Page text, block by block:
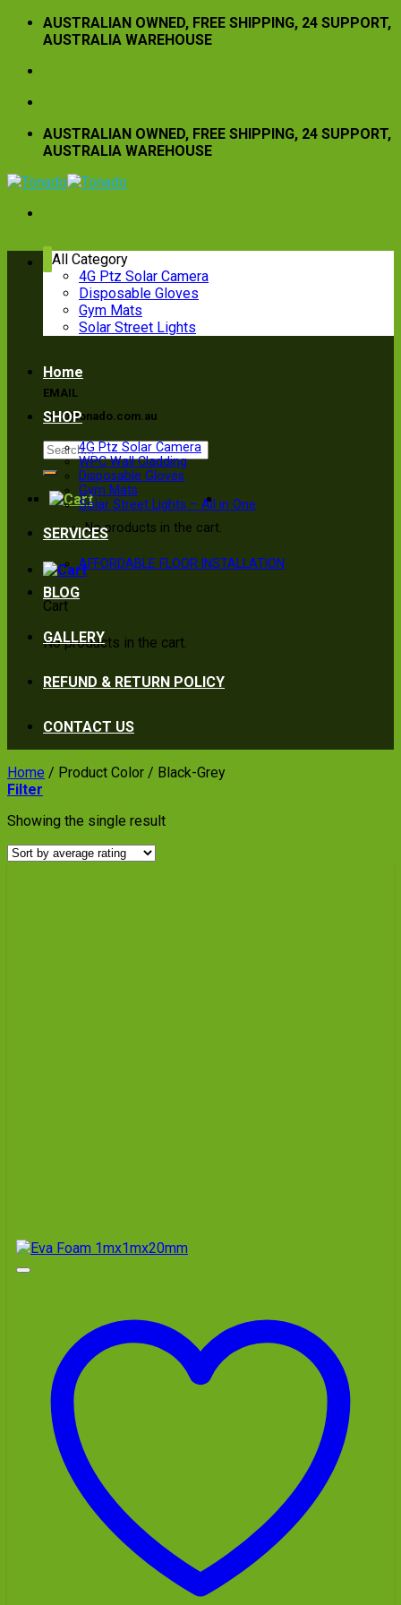
Skip
AUSTRALIAN OWNED, FREE SHIPPING, 24 SUPPORT,
AUSTRALIA WAREHOUSE
AUSTRALIAN OWNED, FREE SHIPPING, 24 SUPPORT,
AUSTRALIA WAREHOUSE
CALL US
(08) 8123 8664 - 0449937337
EMAIL
info@tonado.com.au
Search
for:
No products in the cart.
Cart
No products in the cart.
All Category
4G Ptz Solar Camera
Disposable Gloves
Gym Mats
Solar Street Lights
Home
SHOP
4G Ptz Solar Camera
WPC Wall Cladding
Disposable Gloves
Gym Mats
Solar Street Lights – All in One
SERVICES
AFFORDABLE FLOOR INSTALLATION
BLOG
GALLERY
REFUND & RETURN POLICY
CONTACT US
Home / Product Color / Black-Grey
Filter
Showing the single result